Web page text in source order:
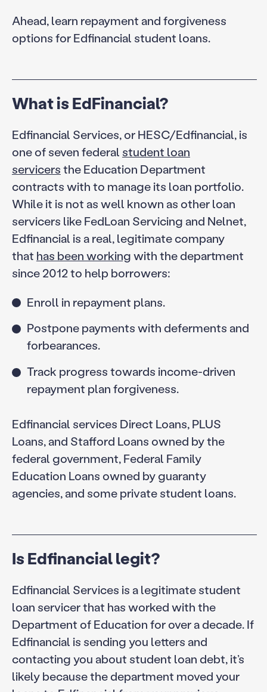
Ahead, learn repayment and forgiveness
options for Edfinancial student loans.
What is EdFinancial?
Edfinancial Services, or HESC/Edfinancial, is
one of seven federal student loan
servicersthe Education Department
contracts with to manage its loan portfolio.
While it is not as well known as other loan
servicers like FedLoan Servicing and Nelnet,
Edfinancial is a real, legitimate company
that has been workingwith the department
since 2012 to help borrowers:
Enroll in repayment plans.
Postpone payments with deferments and
forbearances.
Track progress towards income-driven
repayment plan forgiveness.
Edfinancial services Direct Loans, PLUS
Loans, and Stafford Loans owned by the
federal government, Federal Family
Education Loans owned by guaranty
agencies, and some private student loans.
Is Edfinancial legit?
Edfinancial Services is a legitimate student
loan servicer that has worked with the
Department of Education for over a decade. If
Edfinancial is sending you letters and
contacting you about student loan debt, it’s
likely because the department moved your